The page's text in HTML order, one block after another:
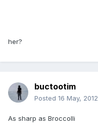
her?
buctootim
Posted 16 May, 2012
As sharp as Broccolli